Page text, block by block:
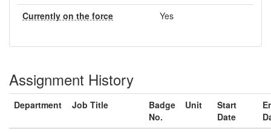
Currently on the force
Yes
Assignment History
Department Job Title
Badge
No.
Unit
Start
Date